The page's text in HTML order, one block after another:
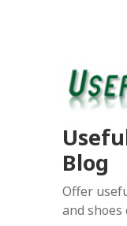
Blog
Offer
and shoes